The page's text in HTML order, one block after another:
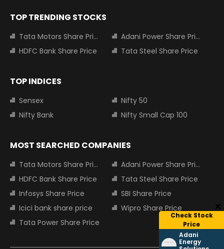
Check Stock
Price
Adani
Energy
TOP TRENDING STOCKS
Tata Motors Share Price
Adani Power Share Price
HDFC Bank Share Price
Tata Steel Share Price
TOP INDICES
Sensex
Nifty 50
Nifty Bank
Nifty Small Cap 100
MOST SEARCHED COMPANIES
Tata Motors Share Price
Adani Power Share Price
HDFC Bank Share Price
Tata Steel Share Price
Infosys Share Price
SBI Share Price
Icici bank share price
Wipro Share Price
Tata Power Share Price